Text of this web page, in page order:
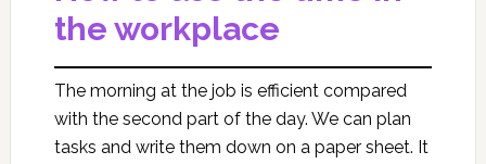
the workplace
The morning at the job is efficient compared
with the second part of the day. We can plan
tasks and write them down on a paper sheet. It